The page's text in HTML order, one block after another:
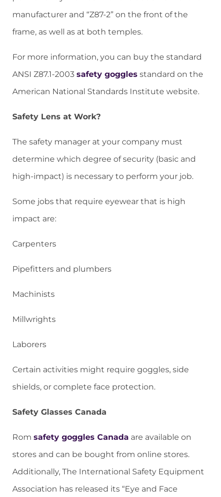
manufacturer and “Z87-2” on the front of the
frame, as well as at both temples.
For more information, you can buy the standard
ANSI Z87.1-2003 safety goggles standard on the
American National Standards Institute website.
Safety Lens at Work?
The safety manager at your company must
determine which degree of security (basic and
high-impact) is necessary to perform your job.
Some jobs that require eyewear that is high
impact are:
Carpenters
Pipefitters and plumbers
Machinists
Millwrights
Laborers
Certain activities might require goggles, side
shields, or complete face protection.
Safety Glasses Canada
Rom safety goggles Canada are available on
stores and can be bought from online stores.
Additionally, The International Safety Equipment
Association has released its “Eye and Face